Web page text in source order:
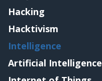
Hacking
Hacktivism
Intelligence
Artificial Intelligence